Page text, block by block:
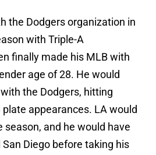
the Dodgers organization in
with Triple-A
finally made his MLB with
age of 28. He would
the Dodgers, hitting
appearances. LA would
season, and he would have
Diego before taking his